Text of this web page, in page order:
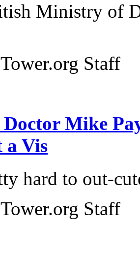
Ministry of
Staff
Mike
a Vis
hard to out-
Staff